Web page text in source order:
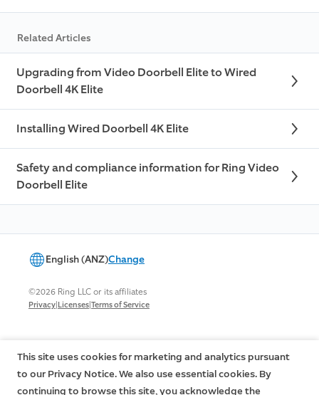
Related Articles
Upgrading from Video Doorbell Elite to Wired
Doorbell 4K Elite
Installing Wired Doorbell 4K Elite
Safety and compliance information for Ring Video
Doorbell Elite
English (ANZ)Change
©2026 Ring LLC or its affiliates
Privacy|Licenses|Terms of Service
This site uses cookies for marketing and analytics pursuant
to our Privacy Notice. We also use essential cookies. By
continuing to browse this site, you acknowledge the